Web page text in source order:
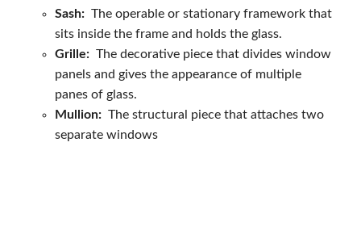
Sash:The operable or stationary framework that
sits inside the frame and holds the glass.
Grille:The decorative piece that divides window
panels and gives the appearance of multiple
panes of glass.
Mullion:The structural piece that attaches two
separate windows